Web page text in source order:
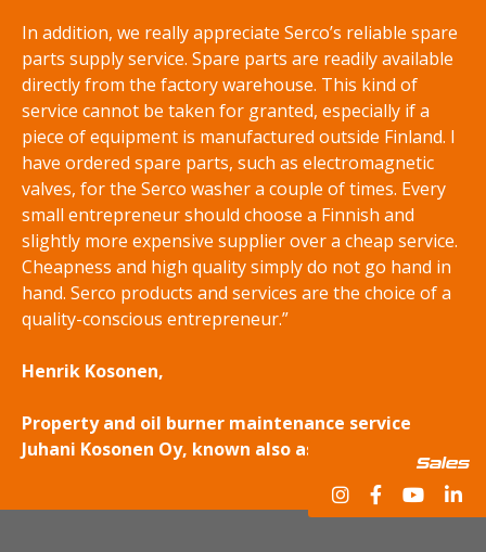
In addition, we really appreciate Serco’s reliable spare
parts supply service. Spare parts are readily available
directly from the factory warehouse. This kind of
service cannot be taken for granted, especially if a
piece of equipment is manufactured outside Finland. I
have ordered spare parts, such as electromagnetic
valves, for the Serco washer a couple of times. Every
small entrepreneur should choose a Finnish and
slightly more expensive supplier over a cheap service.
Cheapness and high quality simply do not go hand in
hand. Serco products and services are the choice of a
quality-conscious entrepreneur.”
Henrik Kosonen,
Property and oil burner maintenance service
Juhani Kosonen Oy, known also as Kosonen Group.
Sales